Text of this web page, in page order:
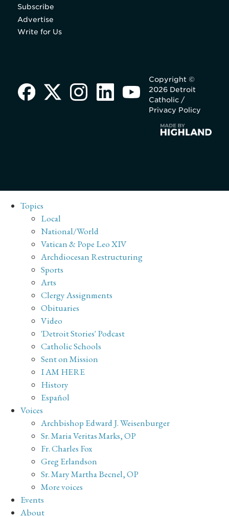
Subscribe
Advertise
Write for Us
Copyright ©
2026 Detroit
Catholic /
Privacy Policy
Topics
Local
National/World
Vatican & Pope Leo XIV
Archdiocesan Restructuring
Sports
Arts
Clergy Assignments
Obituaries
Video
'Detroit Stories' Podcast
Catholic Schools
Sent on Mission
I AM HERE
History
Español
Voices
Archbishop Edward J. Weisenburger
Sr. Maria Veritas Marks, OP
Fr. Charles Fox
Greg Erlandson
Sr. Mary Martha Becnel, OP
More voices
Events
About